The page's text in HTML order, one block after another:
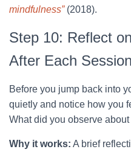
mindfulness”(2018).
Step 10: Reflect
After Each Session
Before you jump back into
quietly and notice how you
What did you observe
Why it works: A brief